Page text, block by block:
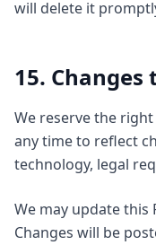
will delete it
15. Changes
We reserve the
any time to reflect
technology, legal
We may update this
Changes will be